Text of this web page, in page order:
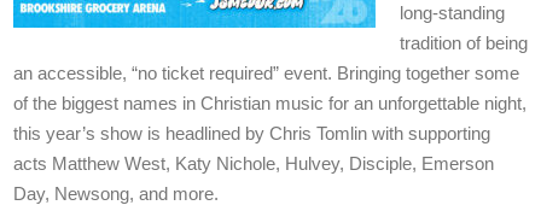
long-standing
tradition of being
an accessible, “no ticket required” event. Bringing together some
of the biggest names in Christian music for an unforgettable night,
this year’s show is headlined by Chris Tomlin with supporting
acts Matthew West, Katy Nichole, Hulvey, Disciple, Emerson
Day, Newsong, and more.